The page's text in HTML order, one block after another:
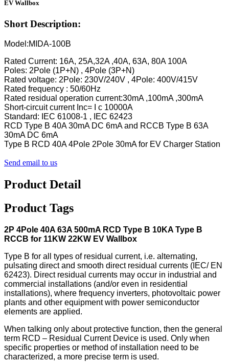
EV Wallbox
Short Description:
Model:MIDA-100B
Rated Current: 16A, 25A,32A ,40A, 63A, 80A 100A
Poles: 2Pole (1P+N) , 4Pole (3P+N)
Rated voltage: 2Pole: 230V/240V , 4Pole: 400V/415V
Rated frequency : 50/60Hz
Rated residual operation current:30mA ,100mA ,300mA
Short-circuit current Inc= I c 10000A
Standard: IEC 61008-1 , IEC 62423
RCD Type B 40A 30mA DC 6mA and RCCB Type B 63A
30mA DC 6mA
Type B RCD 40A 4Pole 2Pole 30mA for EV Charger Station
Send email to us
Product Detail
Product Tags
2P 4Pole 40A 63A 500mA RCD Type B 10KA Type B
RCCB for 11KW 22KW EV Wallbox
Type B for all types of residual current, i.e. alternating,
pulsating direct and smooth direct residual currents (IEC/ EN
62423). Direct residual currents may occur in industrial and
commercial installations (and/or even in residential
installations), where frequency inverters, photovoltaic power
plants and other equipment with power semiconductor
elements are applied.
When talking only about protective function, then the general
term RCD – Residual Current Device is used. Only when
specific properties or method of installation need to be
characterized, a more precise term is used.